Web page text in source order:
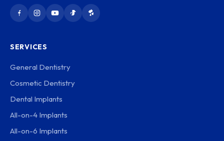
SERVICES
General Dentistry
Cosmetic Dentistry
Dental Implants
All-on-4 Implants
All-on-6 Implants